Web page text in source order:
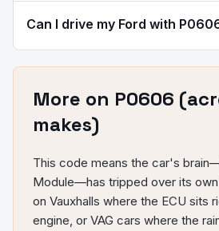
Can I drive my Ford with
More on P0606
makes)
This code means the car's
Module—has tripped over its
on Vauxhalls where the ECU sits
engine, or VAG cars where the